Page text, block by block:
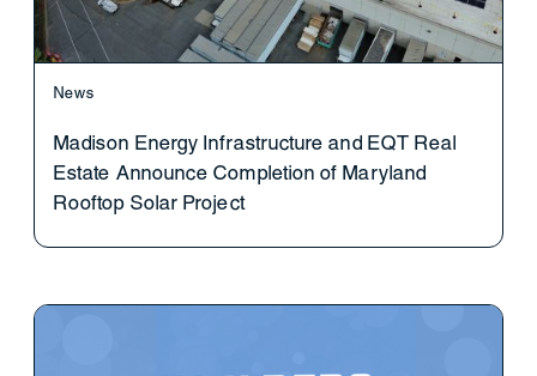
News
Madison Energy Infrastructure and EQT Real
Estate Announce Completion of Maryland
Rooftop Solar Project